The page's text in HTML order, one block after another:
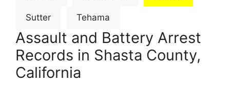
Sutter Tehama
Assault and Battery Arrest
Records in Shasta County,
California